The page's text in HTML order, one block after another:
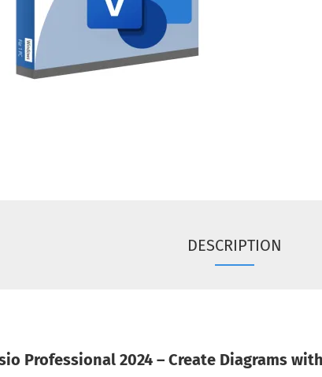
DESCRIPTION
Professional 2024 – Create Diagrams